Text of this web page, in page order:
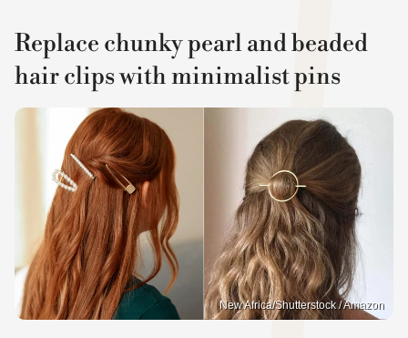
Replace chunky pearl and beaded
hair clips with minimalist pins
New Africa/Shutterstock / Amazon